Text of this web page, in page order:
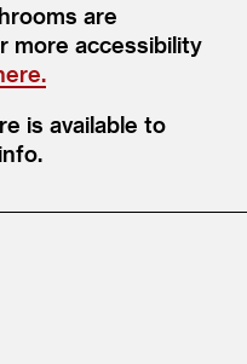
are
more accessibility
is available to